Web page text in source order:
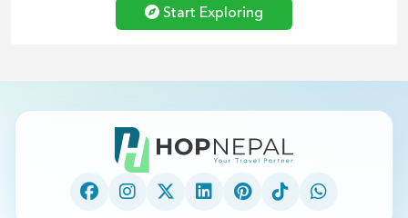
Start Exploring